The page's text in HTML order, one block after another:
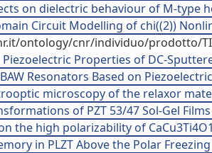
on dielectric behaviour of M-type
Circuit Modelling of chi((2))
ontology/cnr/individuo/prodotto/
Properties of DC-
Resonators Based on
microscopy of the relaxor
of PZT 53/47 Sol-Gel
the high polarizability of
in PLZT Above the Polar